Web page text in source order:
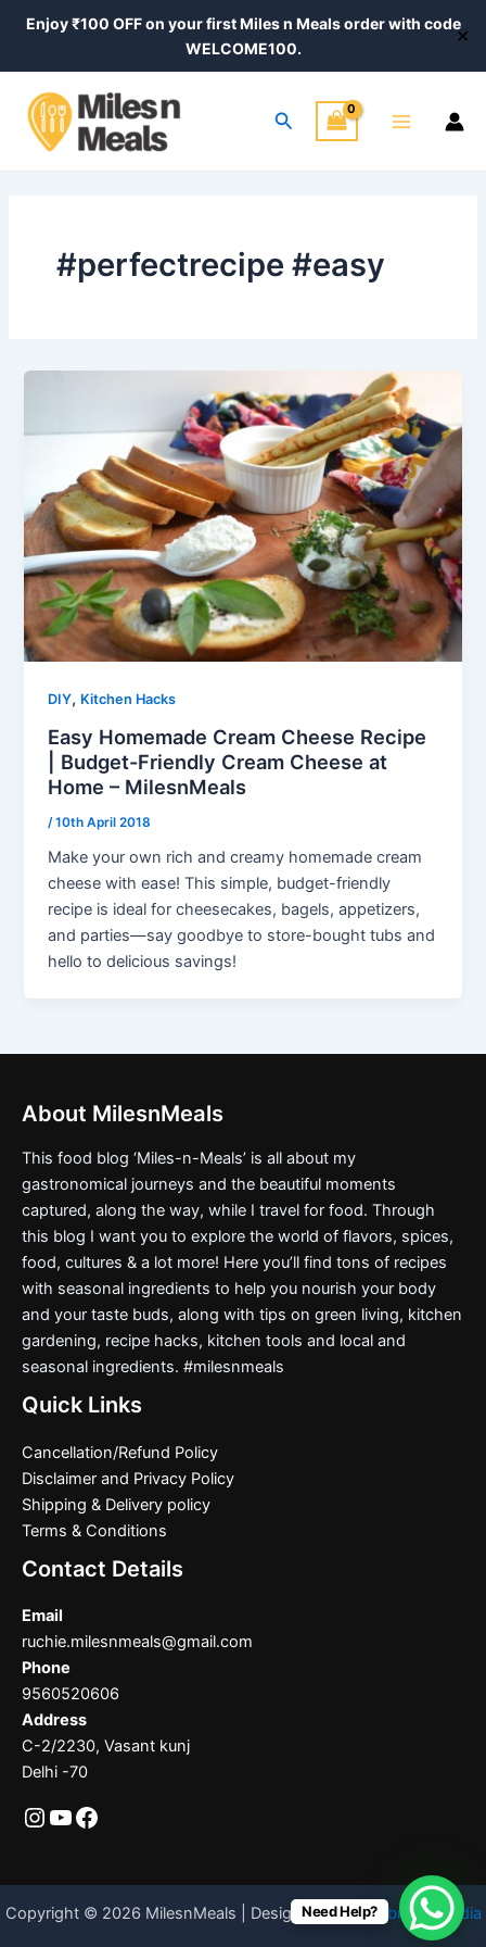
Enjoy ₹100 OFF on your first Miles n Meals order with code
WELCOME100.
✕
Search
Menu
#perfectrecipe #easy
DIY, Kitchen Hacks
Easy Homemade Cream Cheese Recipe
| Budget-Friendly Cream Cheese at
Home – MilesnMeals
/10th April 2018
Make your own rich and creamy homemade cream
cheese with ease! This simple, budget-friendly
recipe is ideal for cheesecakes, bagels, appetizers,
and parties—say goodbye to store-bought tubs and
hello to delicious savings!
About MilesnMeals
This food blog ‘Miles-n-Meals’ is all about my
gastronomical journeys and the beautiful moments
captured, along the way, while I travel for food. Through
this blog I want you to explore the world of flavors, spices,
food, cultures & a lot more! Here you’ll find tons of recipes
with seasonal ingredients to help you nourish your body
and your taste buds, along with tips on green living, kitchen
gardening, recipe hacks, kitchen tools and local and
seasonal ingredients. #milesnmeals
Quick Links
Cancellation/Refund Policy
Disclaimer and Privacy Policy
Shipping & Delivery policy
Terms & Conditions
Contact Details
Email
ruchie.milesnmeals@gmail.com
Phone
9560520606
Address
C-2/2230, Vasant kunj
Delhi -70
Copyright © 2026 MilesnMeals | Designed ByCodebrother India
Need Help?